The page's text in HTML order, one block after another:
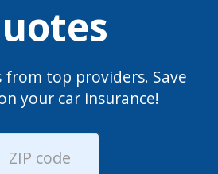
from top providers. Save
your car insurance!